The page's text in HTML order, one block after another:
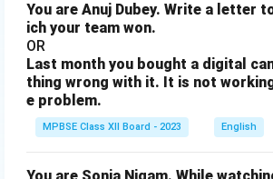
You are Anuj Dubey. Write a letter
ich your team won.
OR
Last month you bought a digital
thing wrong with it. It is not
e problem.
MPBSE Class XII Board - 2023 English